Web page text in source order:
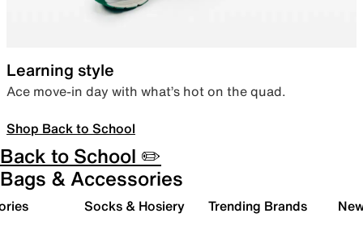
Learning style
Ace move-in day with what’s hot on the quad.
Shop Back to School
Back to School ✏️
Bags & Accessories
Socks & Hosiery Trending Brands